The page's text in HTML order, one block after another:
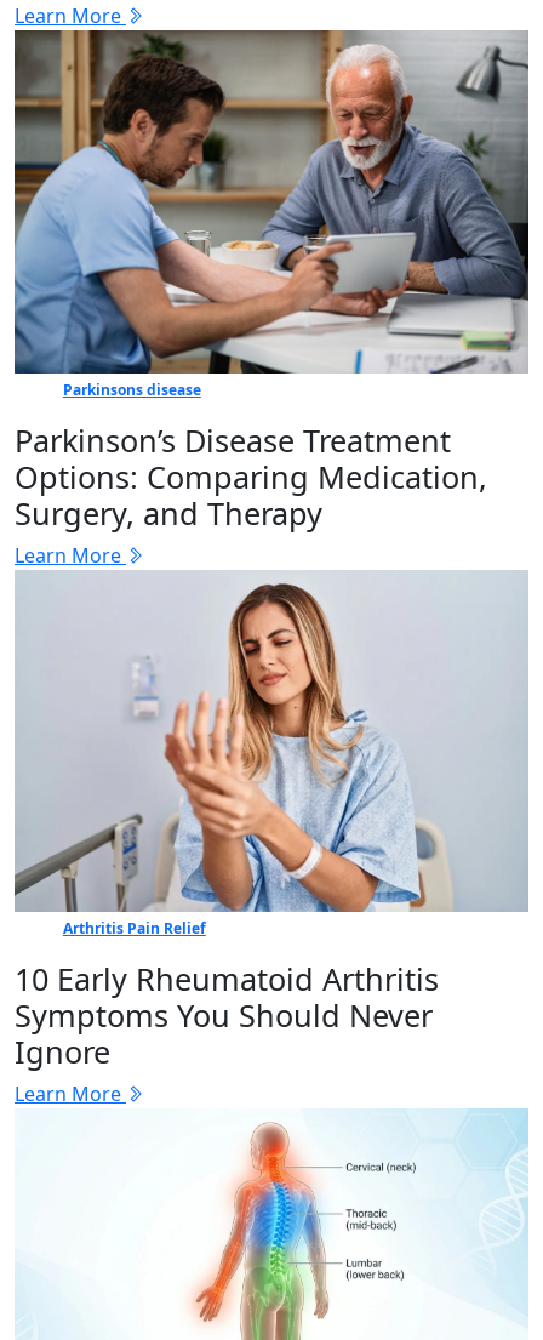
Learn More
Parkinsons disease
Parkinson’s Disease Treatment
Options: Comparing Medication,
Surgery, and Therapy
Learn More
Arthritis Pain Relief
10 Early Rheumatoid Arthritis
Symptoms You Should Never
Ignore
Learn More